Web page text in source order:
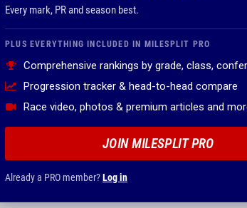
Every mark, PR and season best.
PLUS EVERYTHING INCLUDED IN MILESPLIT PRO
Comprehensive rankings by grade, class,
Progression tracker & head-to-head compare
Race video, photos & premium articles and
JOIN MILESPLIT PRO
Already a PRO member?Log in